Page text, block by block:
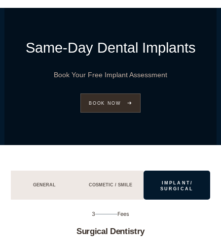
Same-Day Dental Implants
Book Your Free Implant Assessment
BOOK NOW
GENERAL COSMETIC / SMILE
IMPLANT/
SURGICAL
3 Fees
Surgical Dentistry